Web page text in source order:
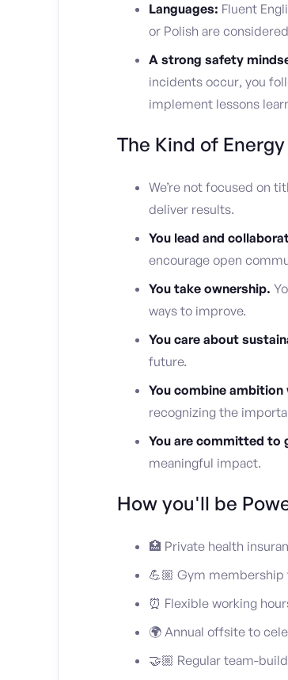
Languages: Fluent
or Polish are
A strong safety
incidents occur, you
implement lessons
The Kind of Energy
We’re not focused on
deliver results.
You lead and
encourage open
You take ownership.
ways to improve.
You care about
future.
You combine ambition
recognizing the
You are committed to
meaningful impact.
How you'll be
🏥 Private health
💪🏼 Gym
⏰ Flexible working
🌍 Annual offsite to
🤝🏼 Regular team-